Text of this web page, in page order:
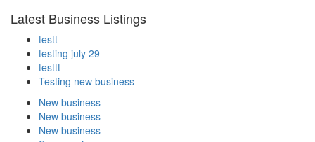
Latest Business Listings
testt
testing july 29
testtt
Testing new business
New business
New business
New business